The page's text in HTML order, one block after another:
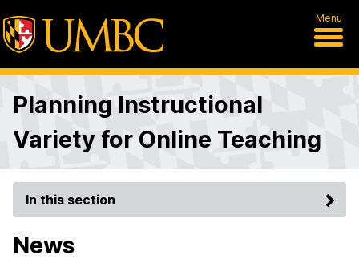
Menu
Planning Instructional
Variety for Online Teaching
In this section
News